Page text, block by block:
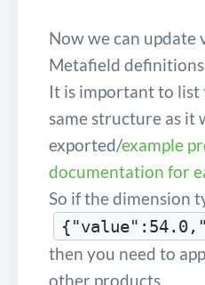
Now we can update
Metafield definitions.
It is important to list
same structure as it
exported/example
documentation for
So if the dimension
then you need to
other products.